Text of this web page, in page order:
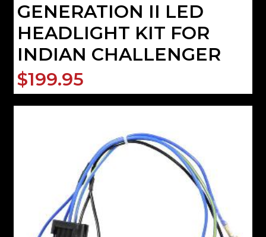
GENERATION II LED
HEADLIGHT KIT FOR
INDIAN CHALLENGER
$199.95